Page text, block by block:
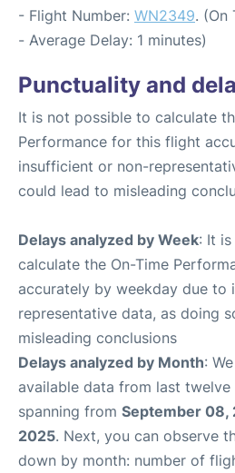
- Flight Number: WN2349. (On
- Average Delay: 1 minutes)
Punctuality and
It is not possible to calculate
Performance for this flight
insufficient or non-
could lead to misleading
Delays analyzed by Week: It
calculate the On-Time
accurately by weekday due to
representative data, as doing
misleading conclusions
Delays analyzed by Month:
available data from last twelve
spanning from September 08,
2025. Next, you can observe
down by month: number of